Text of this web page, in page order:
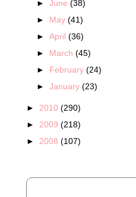
►June(38)
► May(41)
►April(36)
► March(45)
► February(24)
►January(23)
► 2010 (290)
► 2009 (218)
► 2008 (107)